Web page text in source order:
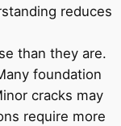
reduces
than they are.
foundation
cracks may
require more